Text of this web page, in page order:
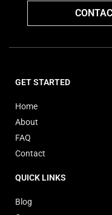
GET STARTED
Home
About
FAQ
Contact
QUICK LINKS
Blog